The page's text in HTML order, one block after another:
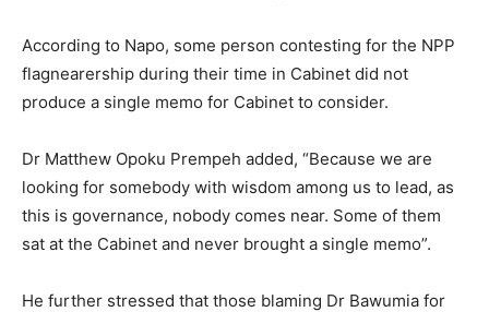
According to Napo, some person contesting for the NPP
flagnearership during their time in Cabinet did not
produce a single memo for Cabinet to consider.
Dr Matthew Opoku Prempeh added, “Because we are
looking for somebody with wisdom among us to lead, as
this is governance, nobody comes near. Some of them
sat at the Cabinet and never brought a single memo”.
He further stressed that those blaming Dr Bawumia for